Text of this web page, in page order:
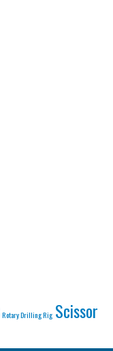
Rotary Drilling Rig Scissor